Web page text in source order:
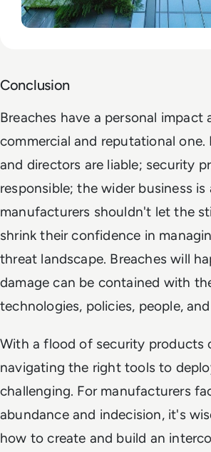
Conclusion
Breaches have a personal impact
commercial and reputational one.
and directors are liable; security
responsible; the wider business is
manufacturers shouldn't let the
shrink their confidence in
threat landscape. Breaches will
damage can be contained with
technologies, policies, people,
With a flood of security products
navigating the right tools to
challenging. For manufacturers
abundance and indecision, it's
how to create and build an